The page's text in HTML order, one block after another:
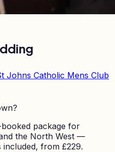
Johns Catholic Mens Club
package for
the North West —
included, from £229.